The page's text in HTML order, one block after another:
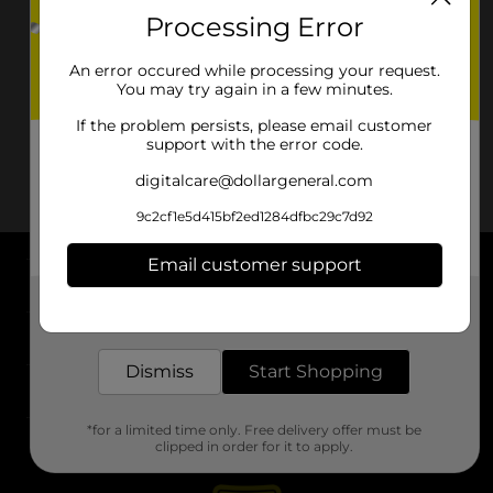
About DG
Support
Stores
Processing Error
An error occured while processing your request.
You may try again in a few minutes.
If the problem persists, please email customer
support with the error code.
digitalcare@dollargeneral.com
9c2cf1e5d415bf2ed1284dfbc29c7d92
Email customer support
Dismiss Start Shopping
*for a limited time only. Free delivery offer must be
clipped in order for it to apply.